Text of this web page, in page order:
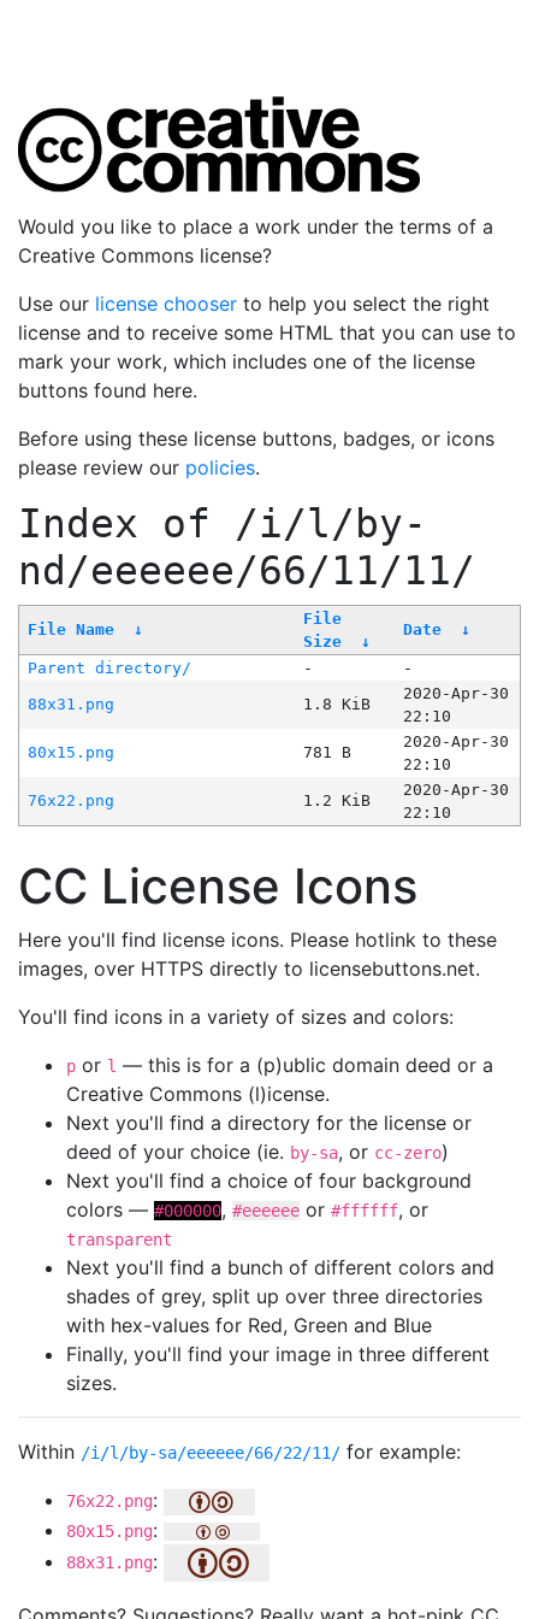
Would you like to place a work under the terms of a
Creative Commons license?
Use our license chooser to help you select the right
license and to receive some HTML that you can use to
mark your work, which includes one of the license
buttons found here.
Before using these license buttons, badges, or icons
please review our policies.
Index of /i/l/by-
nd/eeeeee/66/11/11/
File Name ↓
File
Size
↓
Date ↓
Parent directory/ -
-
88x31.png
1.8 KiB
2020-Apr-30
22:10
80x15.png
781 B
2020-Apr-30
22:10
76x22.png
1.2 KiB
2020-Apr-30
22:10
CC License Icons
Here you'll find license icons. Please hotlink to these
images, over HTTPS directly to licensebuttons.net.
You'll find icons in a variety of sizes and colors:
p or l — this is for a (p)ublic domain deed or a
Creative Commons (l)icense.
Next you'll find a directory for the license or
deed of your choice (ie. by-sa, or cc-zero)
Next you'll find a choice of four background
colors — #000000, #eeeeee or #ffffff, or
transparent
Next you'll find a bunch of different colors and
shades of grey, split up over three directories
with hex-values for Red, Green and Blue
Finally, you'll find your image in three different
sizes.
Within /i/l/by-sa/eeeeee/66/22/11/ for example:
76x22.png:
80x15.png:
88x31.png: